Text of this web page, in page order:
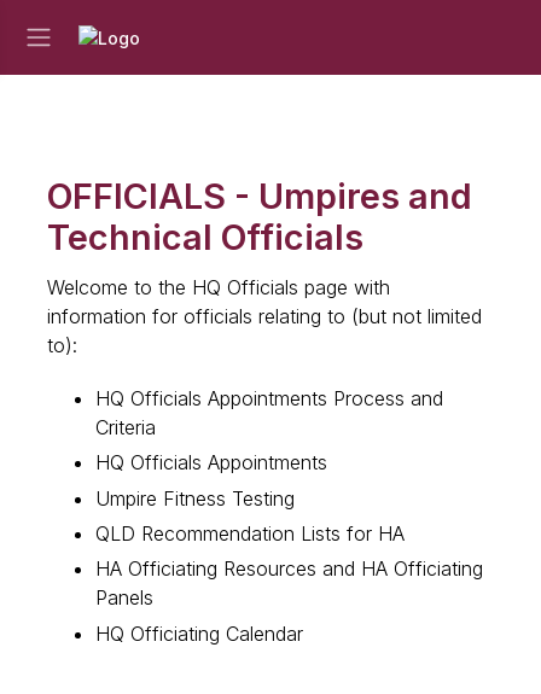
OFFICIALS - Umpires and
Technical Officials
Welcome to the HQ Officials page with
information for officials relating to (but not limited
to):
HQ Officials Appointments Process and
Criteria
HQ Officials Appointments
Umpire Fitness Testing
QLD Recommendation Lists for HA
HA Officiating Resources and HA Officiating
Panels
HQ Officiating Calendar